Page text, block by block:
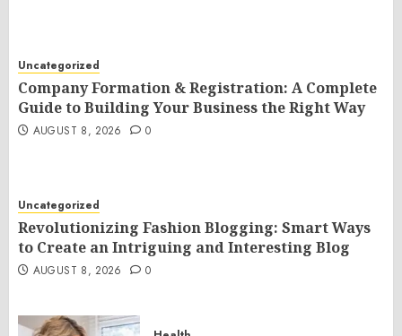
Uncategorized
Company Formation & Registration: A Complete
Guide to Building Your Business the Right Way
AUGUST 8, 2026 0
Uncategorized
Revolutionizing Fashion Blogging: Smart Ways
to Create an Intriguing and Interesting Blog
AUGUST 8, 2026 0